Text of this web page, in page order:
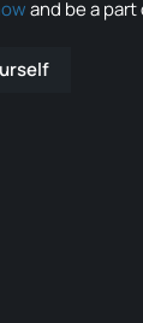
and be a